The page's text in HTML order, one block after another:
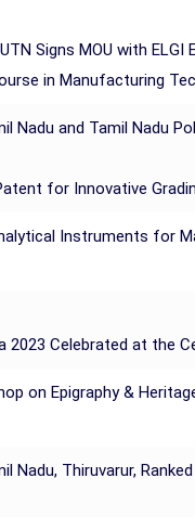
Signs MOU with
in Manufacturing
Nadu and Tamil Nadu
for Innovative
Instruments for
2023 Celebrated at the
on Epigraphy &
Nadu, Thiruvarur,